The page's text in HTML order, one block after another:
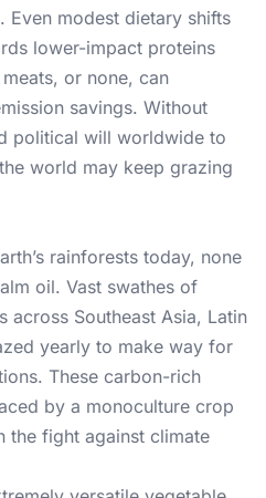
Even modest dietary shifts
lower-impact proteins
or none, can
savings. Without
political will worldwide to
world may keep grazing
rainforests today, none
oil. Vast swathes of
across Southeast Asia, Latin
yearly to make way for
These carbon-rich
by a monoculture crop
the fight against climate